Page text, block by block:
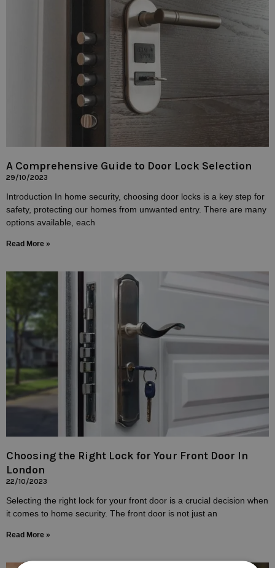
A Comprehensive Guide to Door Lock Selection
29/10/2023
Introduction In home security, choosing door locks is a key step for
safety, protecting our homes from unwanted entry. There are many
options available, each
Read More »
Choosing the Right Lock for Your Front Door In
London
22/10/2023
Selecting the right lock for your front door is a crucial decision when
it comes to home security. The front door is not just an
Read More »